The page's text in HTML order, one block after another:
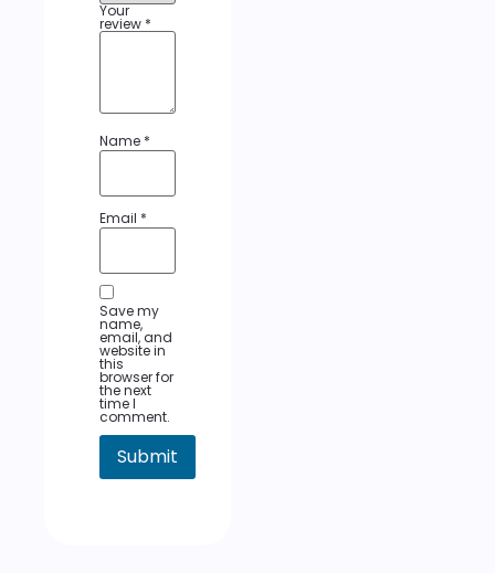
Your
review *
Name *
Email *
Save my
name,
email, and
website in
this
browser for
the next
time I
comment.